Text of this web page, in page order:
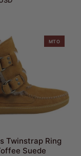
MTO
Twinstrap Ring
Suede